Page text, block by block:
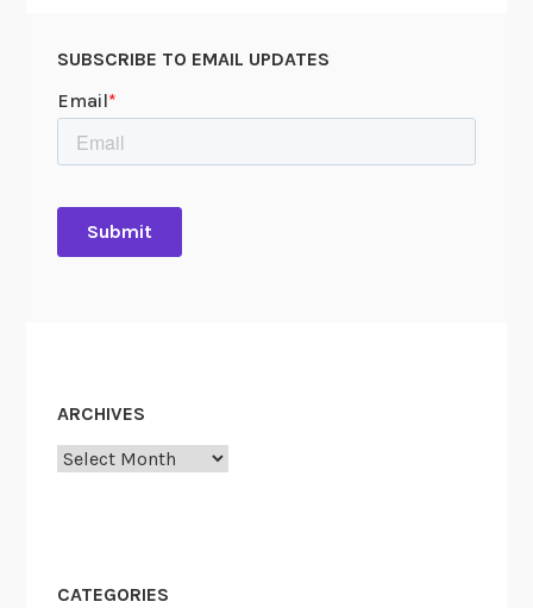
SUBSCRIBE TO EMAIL UPDATES
ARCHIVES
Archives
CATEGORIES